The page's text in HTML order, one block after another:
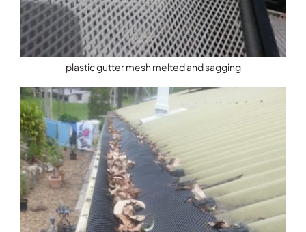
plastic gutter mesh melted and sagging